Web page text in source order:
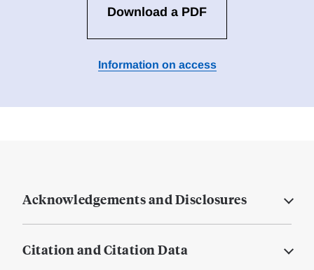
Download a PDF
Information on access
Acknowledgements and Disclosures
Citation and Citation Data